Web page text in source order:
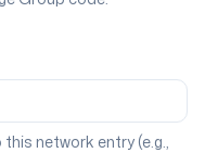
network entry (e.g.,